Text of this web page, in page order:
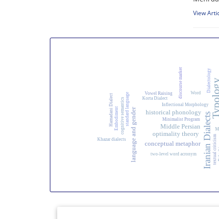
View
Iranian Dialects
Middle Persian
historical phonology
conceptual metaphor
optimality theory
language and gender
Inflectional Morphology
textual criticism
standard language Word
Minimalist Program
two-level word acronym
discourse marker
Korta Dialect
Vowel Raising
cognitive semantics
Dialectology
Khazar dialects
Embodiment
Hamadani Dialect